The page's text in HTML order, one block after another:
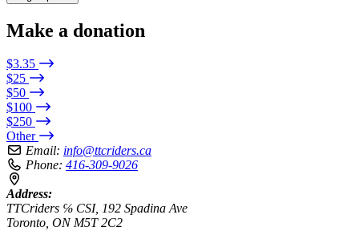
Make a donation
$3.35
$25
$50
$100
$250
Other
Email: info@ttcriders.ca
Phone: 416-309-9026
Address:
TTCriders ℅ CSI, 192 Spadina Ave
Toronto, ON M5T 2C2